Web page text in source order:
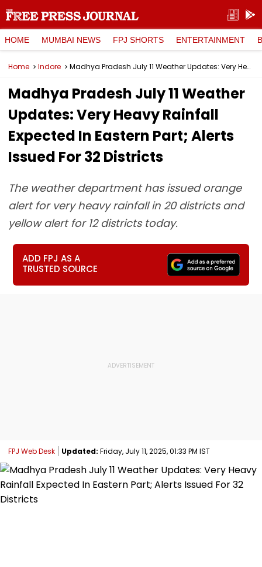
HOME MUMBAI NEWS FPJ SHORTS ENTERTAINMENT
Home Indore Madhya Pradesh July 11 Weather Updates: Very Heavy Rainfall Expected In Eastern Part; Alerts Issued For 32 Districts
Madhya Pradesh July 11 Weather
Updates: Very Heavy Rainfall
Expected In Eastern Part; Alerts
Issued For 32 Districts
The weather department has issued orange
alert for very heavy rainfall in 20 districts and
yellow alert for 12 districts today.
ADD FPJ AS A
TRUSTED SOURCE
FPJ Web Desk Updated: Friday, July 11, 2025, 01:33 PM IST